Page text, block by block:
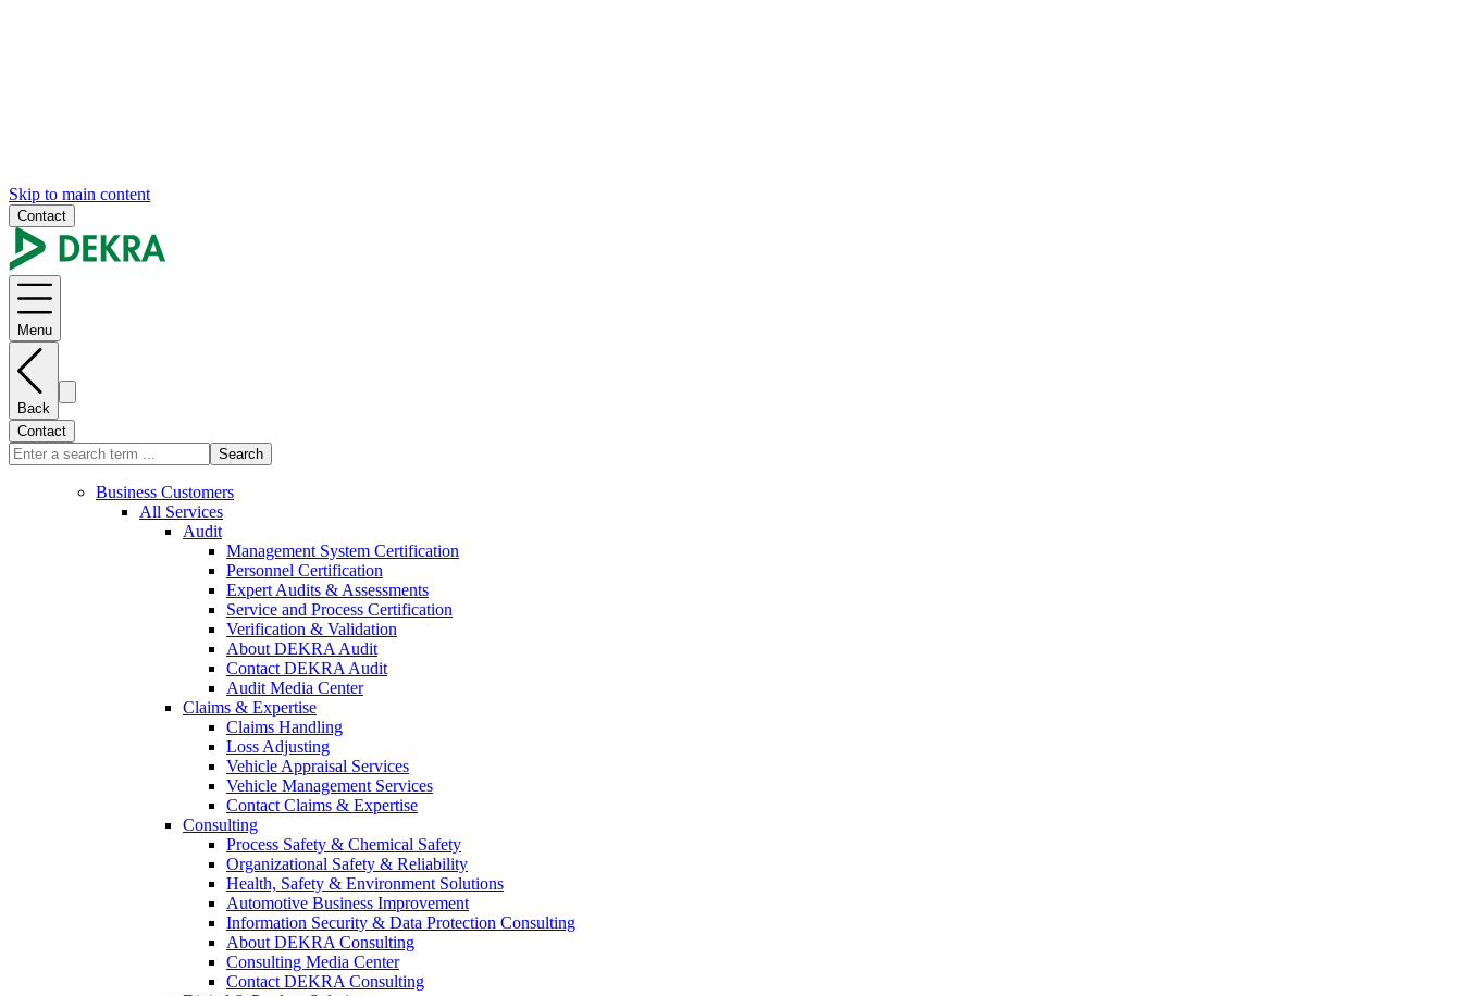
Skip to main content
Contact
Menu
Back
Contact
Search
Business Customers
All Services
Audit
Management System Certification
Personnel Certification
Expert Audits & Assessments
Service and Process Certification
Verification & Validation
About DEKRA Audit
Contact DEKRA Audit
Audit Media Center
Claims & Expertise
Claims Handling
Loss Adjusting
Vehicle Appraisal Services
Vehicle Management Services
Contact Claims & Expertise
Consulting
Process Safety & Chemical Safety
Organizational Safety & Reliability
Health, Safety & Environment Solutions
Automotive Business Improvement
Information Security & Data Protection Consulting
About DEKRA Consulting
Consulting Media Center
Contact DEKRA Consulting